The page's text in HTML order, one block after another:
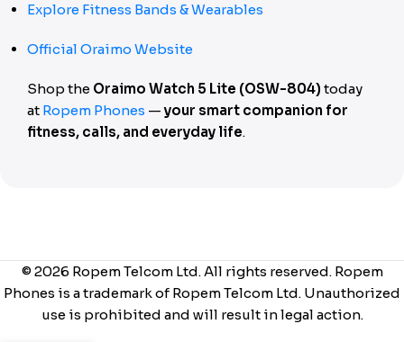
Explore Fitness Bands & Wearables
Official Oraimo Website
Shop the Oraimo Watch 5 Lite (OSW-804) today
at Ropem Phones —your smart companion for
fitness, calls, and everyday life.
© 2026 Ropem Telcom Ltd. All rights reserved. Ropem
Phones is a trademark of Ropem Telcom Ltd. Unauthorized
use is prohibited and will result in legal action.